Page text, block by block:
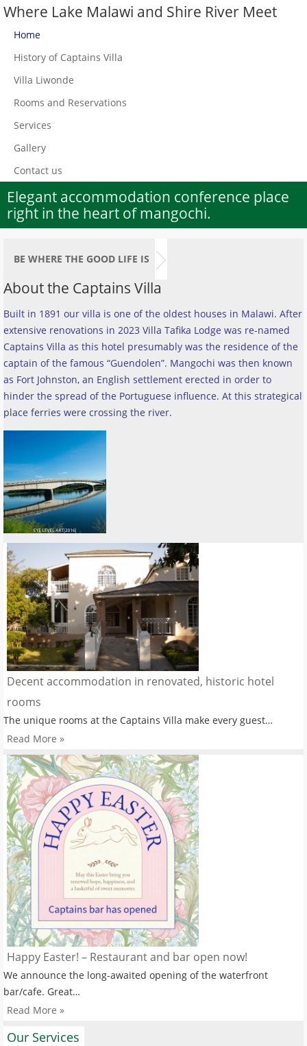
Where Lake Malawi and Shire River Meet
Home
History of Captains Villa
Villa Liwonde
Rooms and Reservations
Services
Gallery
Contact us
Elegant accommodation conference place
right in the heart of mangochi.
BE WHERE THE GOOD LIFE IS
About the Captains Villa
Built in 1891 our villa is one of the oldest houses in Malawi. After
extensive renovations in 2023 Villa Tafika Lodge was re-named
Captains Villa as this hotel presumably was the residence of the
captain of the famous “Guendolen”. Mangochi was then known
as Fort Johnston, an English settlement erected in order to
hinder the spread of the Portuguese influence. At this strategical
place ferries were crossing the river.
Decent accommodation in renovated, historic hotel
rooms
The unique rooms at the Captains Villa make every guest…
Read More »
Happy Easter! – Restaurant and bar open now!
We announce the long-awaited opening of the waterfront
bar/cafe. Great…
Read More »
Our Services